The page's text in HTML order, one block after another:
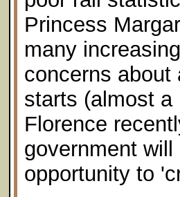
Princess
many
concerns about
starts (almost a
Florence
government
opportunity to